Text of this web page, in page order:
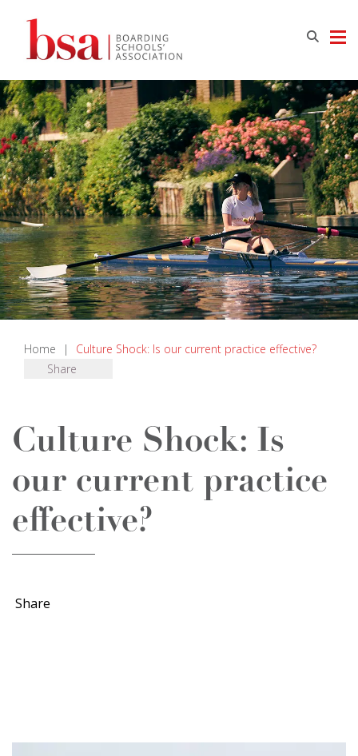
Home |
Culture Shock: Is our current practice effective?
Share
Culture Shock: Is
our current practice
effective?
Share